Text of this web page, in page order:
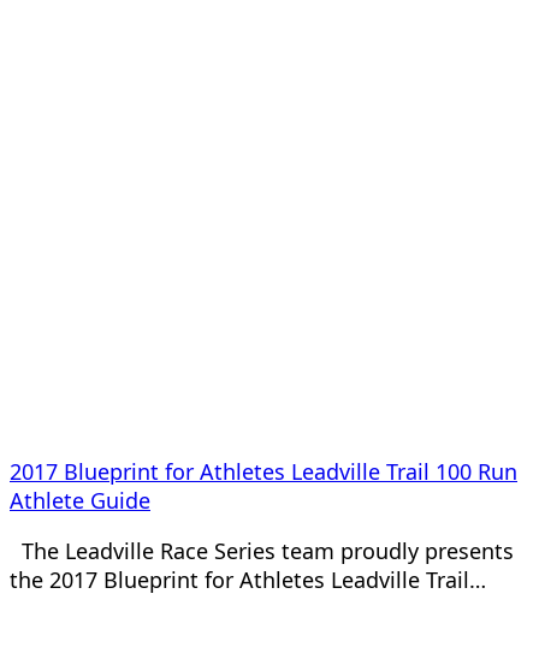
2017 Blueprint for Athletes Leadville Trail 100 Run
Athlete Guide
The Leadville Race Series team proudly presents
the 2017 Blueprint for Athletes Leadville Trail…